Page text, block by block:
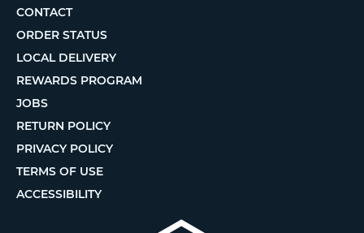
CONTACT
ORDER STATUS
LOCAL DELIVERY
REWARDS PROGRAM
JOBS
RETURN POLICY
PRIVACY POLICY
TERMS OF USE
ACCESSIBILITY